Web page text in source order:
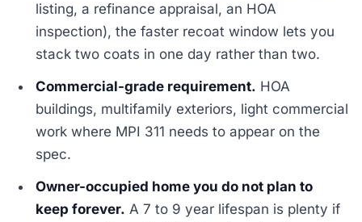
listing, a refinance appraisal, an HOA
inspection), the faster recoat window lets you
stack two coats in one day rather than two.
Commercial-grade requirement. HOA
buildings, multifamily exteriors, light commercial
work where MPI 311 needs to appear on the
spec.
Owner-occupied home you do not plan to
keep forever. A 7 to 9 year lifespan is plenty if